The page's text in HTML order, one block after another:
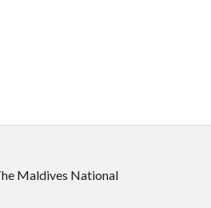
Maldives National